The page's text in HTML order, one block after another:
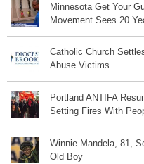
Minnesota Get Your
Movement Sees 20
Catholic Church
Abuse Victims
Portland ANTIFA
Setting Fires With
Winnie Mandela, 81,
Old Boy